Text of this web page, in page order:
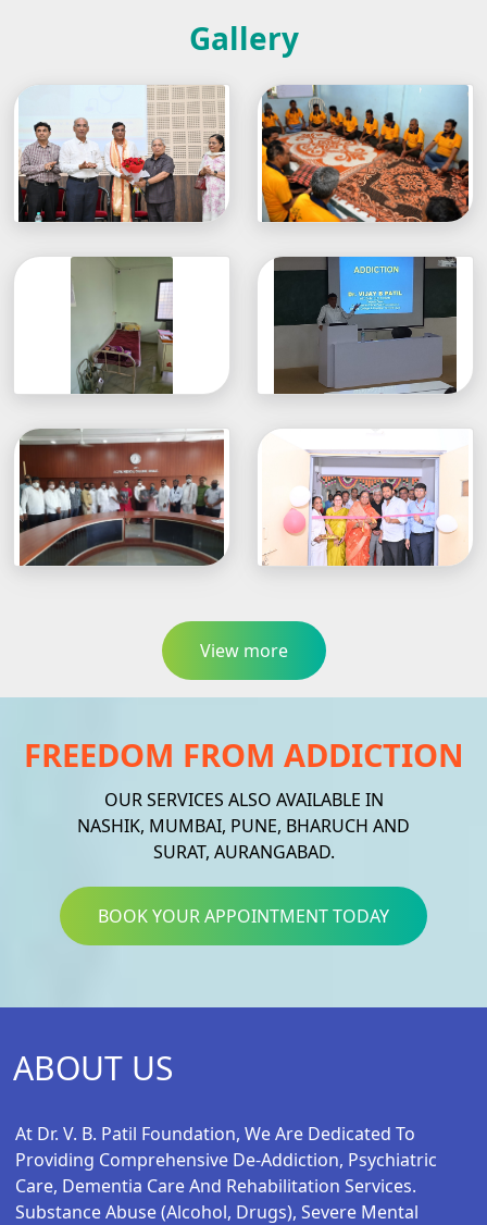
Gallery
View more
FREEDOM FROM ADDICTION
OUR SERVICES ALSO AVAILABLE IN
NASHIK, MUMBAI, PUNE, BHARUCH AND
SURAT, AURANGABAD.
BOOK YOUR APPOINTMENT TODAY
ABOUT US
At Dr. V. B. Patil Foundation, We Are Dedicated To
Providing Comprehensive De-Addiction, Psychiatric
Care, Dementia Care And Rehabilitation Services.
Substance Abuse (alcohol, Drugs), Severe Mental